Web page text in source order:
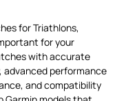
for Triathlons,
for your
with accurate
performance
and compatibility